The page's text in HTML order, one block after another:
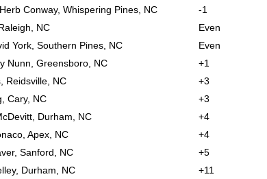
Conway, Whispering Pines, NC -1
NC Even
York, Southern Pines, NC Even
Nunn, Greensboro, NC +1
Reidsville, NC +3
Cary, NC +3
Durham, NC +4
Apex, NC +4
Sanford, NC +5
Durham, NC +11